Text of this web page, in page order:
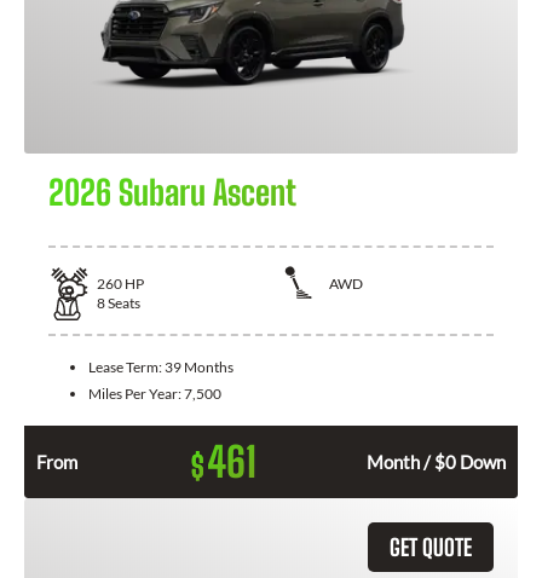
2026 Subaru Ascent
260 HP
AWD
8Seats
Lease Term: 39 Months
Miles Per Year:7,500
From $461 Month / $0 Down
GET QUOTE